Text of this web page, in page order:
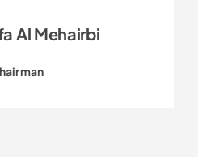
Al Mehairbi